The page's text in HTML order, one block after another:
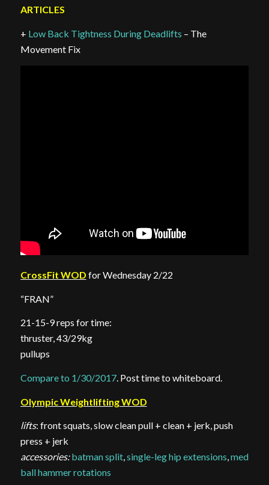
ARTICLES
+ Low Back Tightness During Deadlifts – The
Movement Fix
CrossFit WOD for Wednesday 2/22
“FRAN”
21-15-9 reps for time:
thruster, 43/29kg
pullups
Compare to 1/30/2017. Post time to whiteboard.
Olympic Weightlifting WOD
lifts: front squats, slow clean pull + clean + jerk, push
press + jerk
accessories: batman split,single-leg hip extensions,med
ball hammer rotations